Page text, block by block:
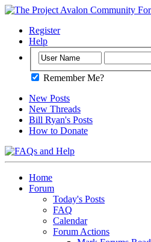
Register
Help
Remember Me?
New Posts
New Threads
Bill Ryan's Posts
How to Donate
Home
Forum
Today's Posts
FAQ
Calendar
Forum Actions